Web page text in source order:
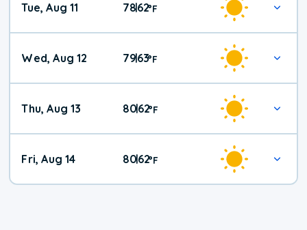
Tue, Aug 11 78|62°F
Wed, Aug 12 79|63°F
Thu, Aug 13 80|62°F
Fri, Aug 14 80|62°F